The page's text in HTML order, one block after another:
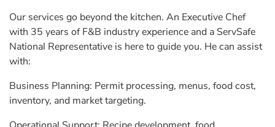
Our services go beyond the kitchen. An Executive Chef
with 35 years of F&B industry experience and a ServSafe
National Representative is here to guide you. He can assist
with:
Business Planning: Permit processing, menus, food cost,
inventory, and market targeting.